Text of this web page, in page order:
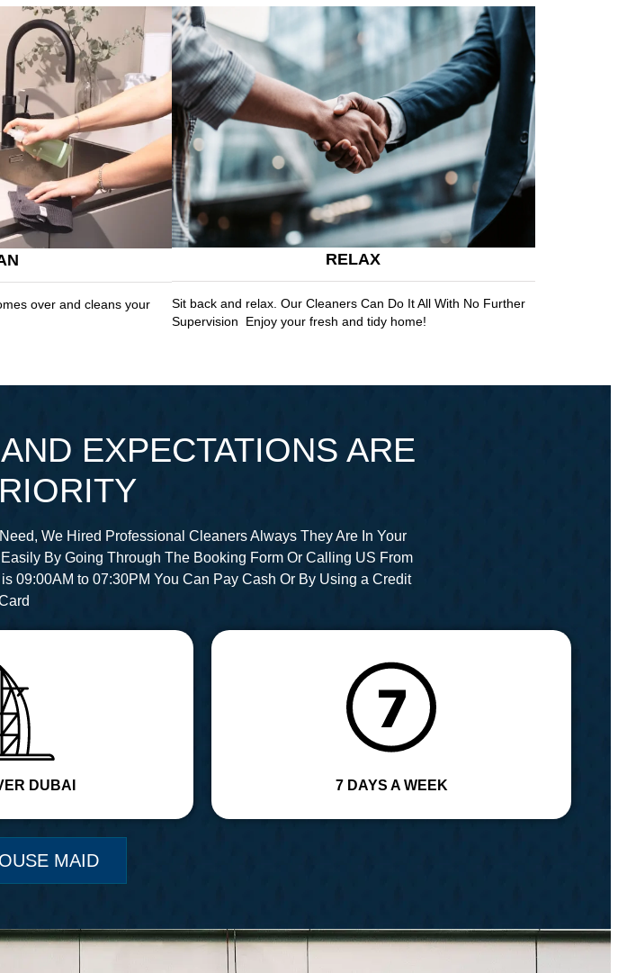
over and cleans your
RELAX
Sit back and relax. Our Cleaners Can Do It All With No Further
Supervision Enjoy your fresh and tidy home!
EXPECTATIONS ARE
We Hired Professional Cleaners Always They Are In Your
By Going Through The Booking Form Or Calling US From
09:00AM to 07:30PM You Can Pay Cash Or By Using a Credit
DUBAI 7 DAYS A WEEK
MAID